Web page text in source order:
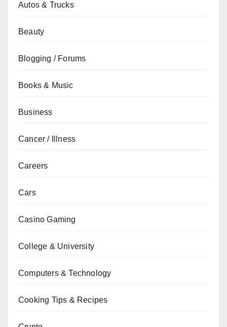
Autos & Trucks
Beauty
Blogging / Forums
Books & Music
Business
Cancer / Illness
Careers
Cars
Casino Gaming
College & University
Computers & Technology
Cooking Tips & Recipes